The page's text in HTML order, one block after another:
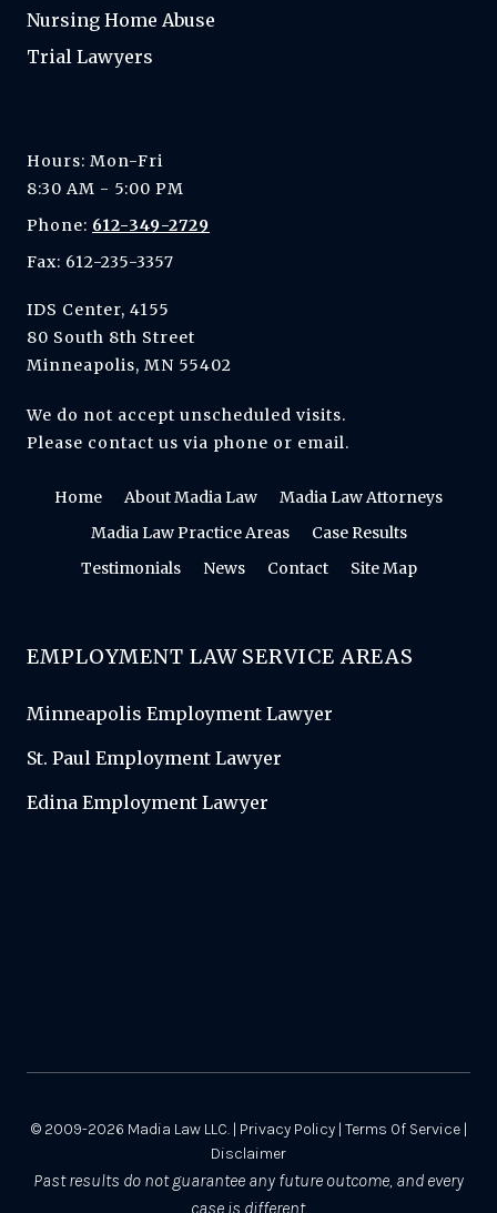
Nursing Home Abuse
Trial Lawyers
Hours: Mon-Fri
8:30 AM - 5:00 PM
Phone: 612-349-2729
Fax: 612-235-3357
IDS Center, 4155
80 South 8th Street
Minneapolis, MN 55402
We do not accept unscheduled visits.
Please contact us via phone or email.
Home About Madia Law
Madia Law Attorneys
Madia Law Practice Areas
Case Results
Testimonials
News Contact Site Map
EMPLOYMENT LAW SERVICE AREAS
Minneapolis Employment Lawyer
St. Paul Employment Lawyer
Edina Employment Lawyer
© 2009-2026 Madia Law LLC.| Privacy Policy| Terms Of Service|
Disclaimer
Past results do not guarantee any future outcome, and every
case is different.